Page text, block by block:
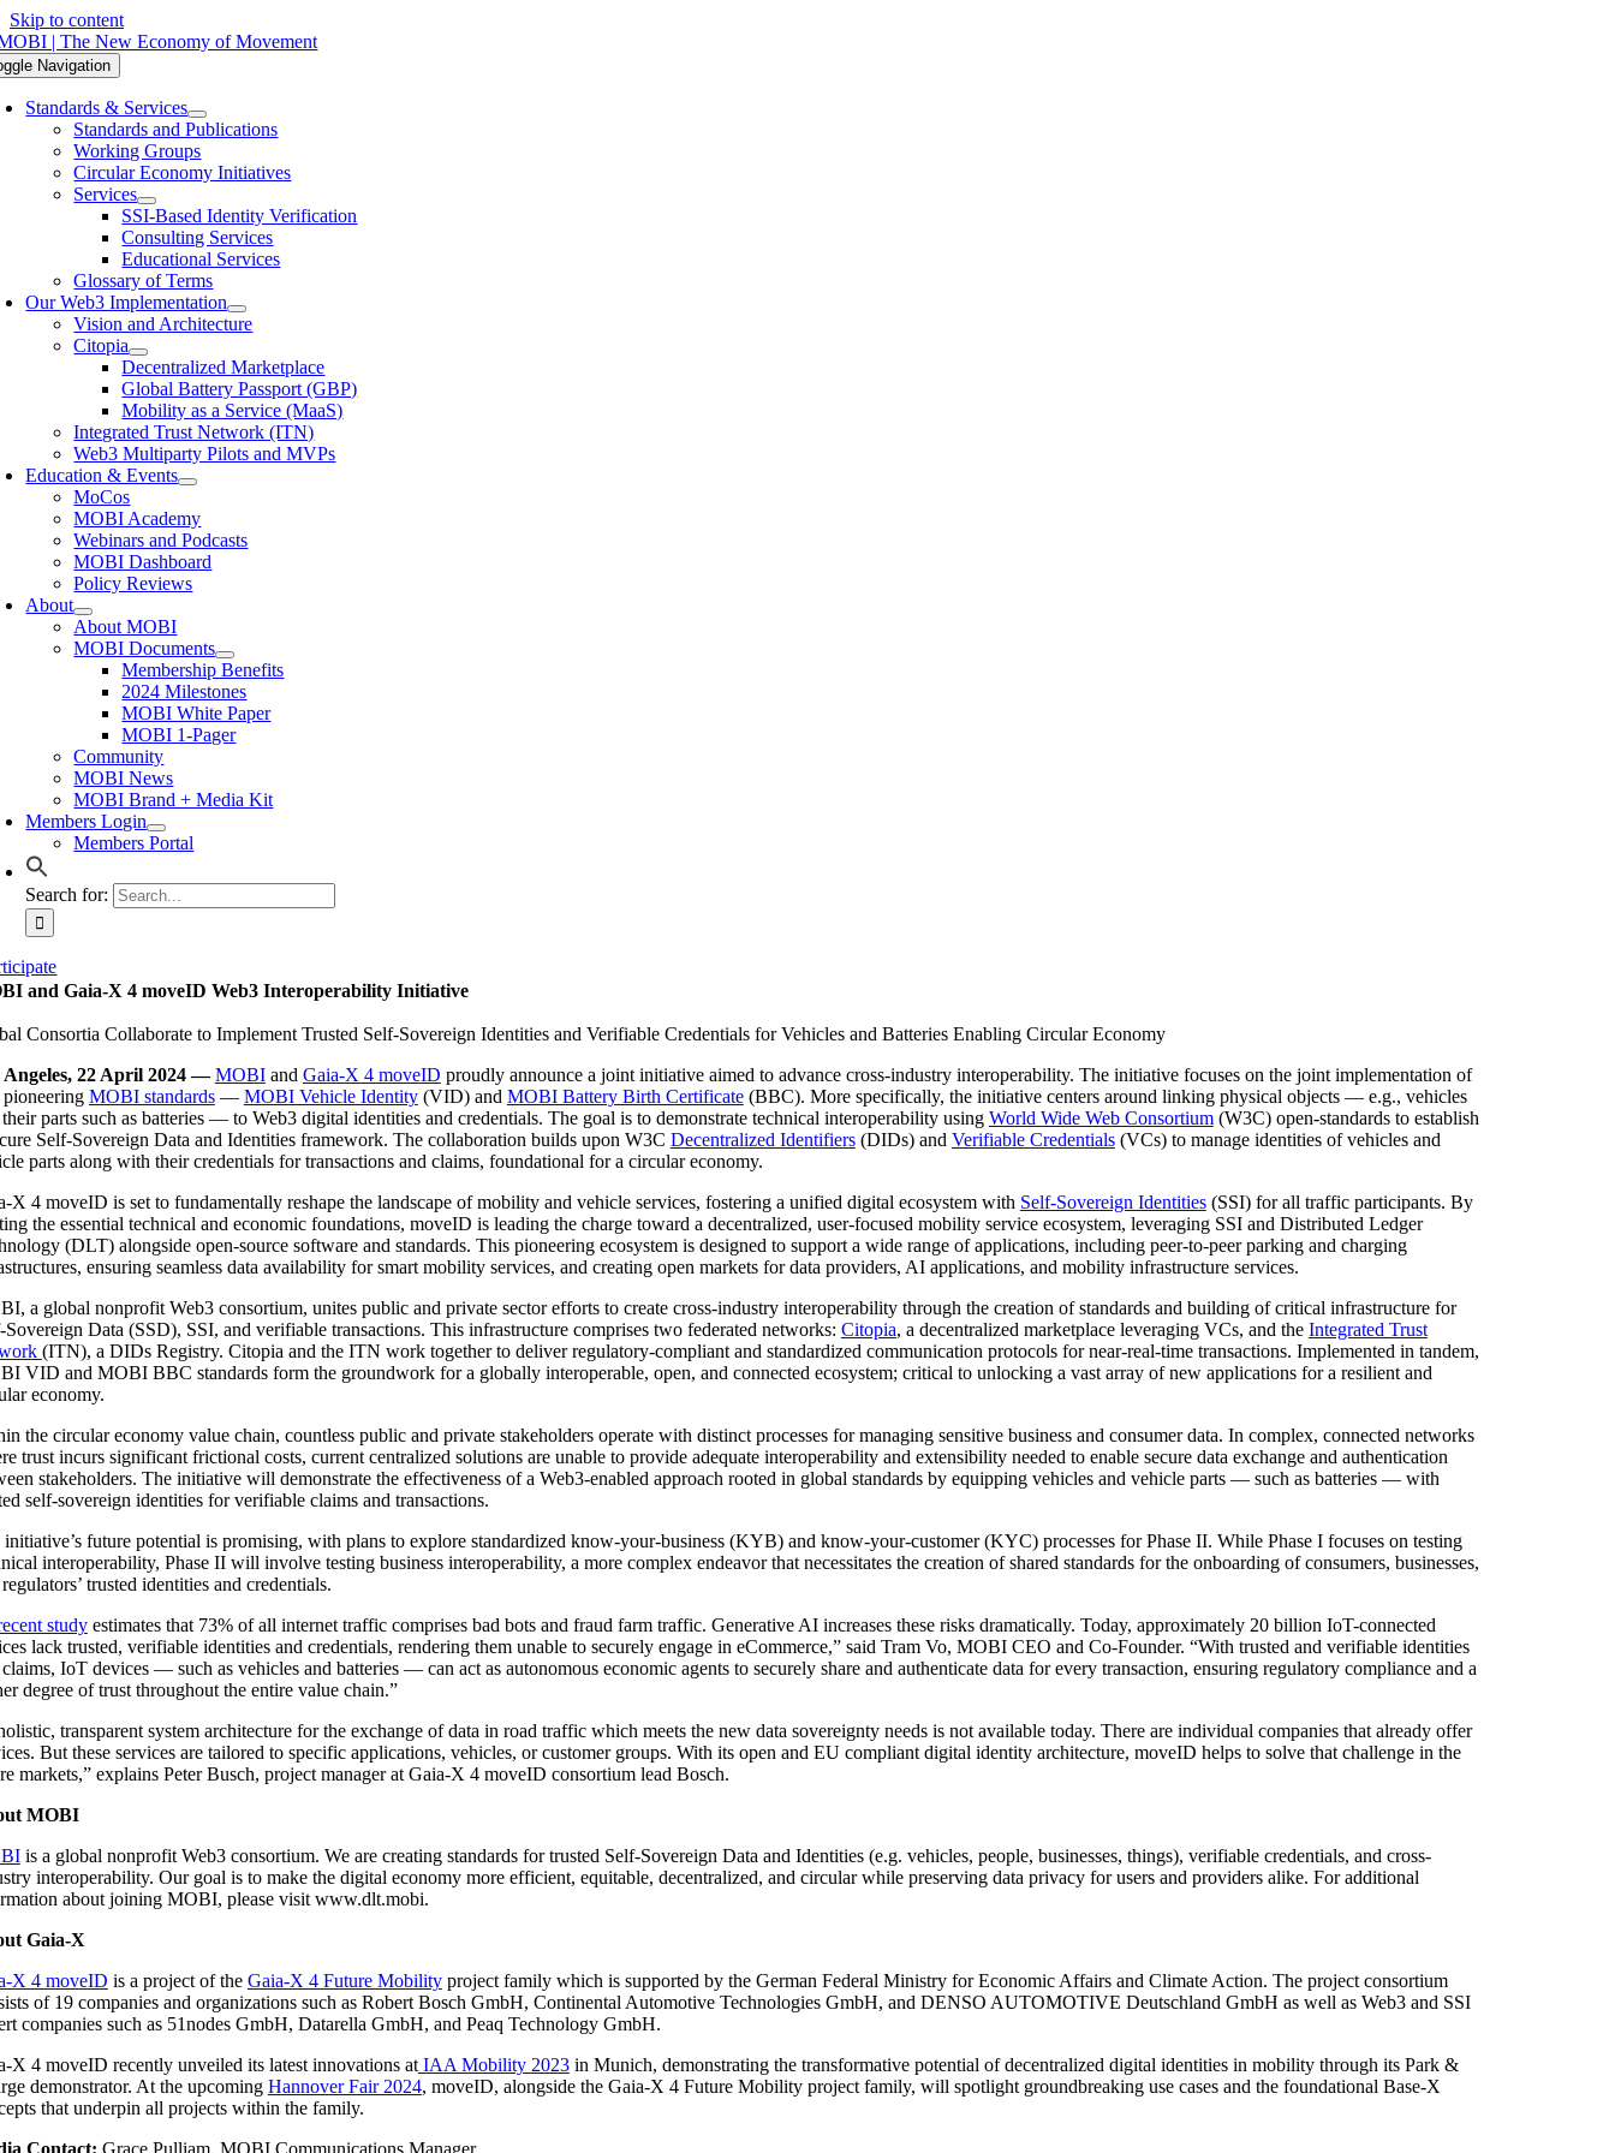
Skip to content
Navigation
Standards & Services
Standards and Publications
Working Groups
Circular Economy Initiatives
Services
SSI-Based Identity Verification
Consulting Services
Educational Services
Glossary of Terms
Our Web3 Implementation
Vision and Architecture
Citopia
Decentralized Marketplace
Global Battery Passport (GBP)
Mobility as a Service (MaaS)
Integrated Trust Network (ITN)
Web3 Multiparty Pilots and MVPs
Education & Events
MoCos
MOBI Academy
Webinars and Podcasts
MOBI Dashboard
Policy Reviews
About
About MOBI
MOBI Documents
Membership Benefits
2024 Milestones
MOBI White Paper
MOBI 1-Pager
Community
MOBI News
MOBI Brand + Media Kit
Members Login
Members Portal
Search for:
and Gaia-X 4 moveID Web3 Interoperability Initiative
Consortia Collaborate to Implement Trusted Self-Sovereign Identities and Verifiable Credentials for Vehicles and Batteries Enabling Circular Economy
Angeles, 22 April 2024 —MOBIand Gaia-X 4 moveID proudly announce a joint initiative aimed to advance cross-industry interoperability. The initiative focuses on the joint implementation of
MOBI standards— MOBI Vehicle Identity(VID) and MOBI Battery Birth Certificate(BBC). More specifically, the initiative centers around linking physical objects — e.g., vehicles
parts such as batteries — to Web3 digital identities and credentials. The goal is to demonstrate technical interoperability using World Wide Web Consortium(W3C) open-standards to establish
Self-Sovereign Data and Identities framework. The collaboration builds upon W3C Decentralized Identifiers(DIDs) and Verifiable Credentials(VCs) to manage identities of vehicles and
parts along with their credentials for transactions and claims, foundational for a circular economy.
X 4 moveID is set to fundamentally reshape the landscape of mobility and vehicle services, fostering a unified digital ecosystem with Self-Sovereign Identities(SSI) for all traffic participants. By
the essential technical and economic foundations, moveID is leading the charge toward a decentralized, user-focused mobility service ecosystem, leveraging SSI and Distributed Ledger
(DLT) alongside open-source software and standards. This pioneering ecosystem is designed to support a wide range of applications, including peer-to-peer parking and charging
ensuring seamless data availability for smart mobility services, and creating open markets for data providers, AI applications, and mobility infrastructure services.
a global nonprofit Web3 consortium, unites public and private sector efforts to create cross-industry interoperability through the creation of standards and building of critical infrastructure for
Sovereign Data (SSD), SSI, and verifiable transactions. This infrastructure comprises two federated networks: Citopia, a decentralized marketplace leveraging VCs, and the Integrated Trust
(ITN), a DIDs Registry. Citopia and the ITN work together to deliver regulatory-compliant and standardized communication protocols for near-real-time transactions. Implemented in tandem,
VID and MOBI BBC standards form the groundwork for a globally interoperable, open, and connected ecosystem; critical to unlocking a vast array of new applications for a resilient and
economy.
the circular economy value chain, countless public and private stakeholders operate with distinct processes for managing sensitive business and consumer data. In complex, connected networks
trust incurs significant frictional costs, current centralized solutions are unable to provide adequate interoperability and extensibility needed to enable secure data exchange and authentication
stakeholders. The initiative will demonstrate the effectiveness of a Web3-enabled approach rooted in global standards by equipping vehicles and vehicle parts — such as batteries — with
self-sovereign identities for verifiable claims and transactions.
initiative’s future potential is promising, with plans to explore standardized know-your-business (KYB) and know-your-customer (KYC) processes for Phase II. While Phase I focuses on testing
interoperability, Phase II will involve testing business interoperability, a more complex endeavor that necessitates the creation of shared standards for the onboarding of consumers, businesses,
trusted identities and credentials.
studyestimates that 73% of all internet traffic comprises bad bots and fraud farm traffic. Generative AI increases these risks dramatically. Today, approximately 20 billion IoT-connected
lack trusted, verifiable identities and credentials, rendering them unable to securely engage in eCommerce,” said Tram Vo, MOBI CEO and Co-Founder. “With trusted and verifiable identities
IoT devices — such as vehicles and batteries — can act as autonomous economic agents to securely share and authenticate data for every transaction, ensuring regulatory compliance and a
degree of trust throughout the entire value chain.”
transparent system architecture for the exchange of data in road traffic which meets the new data sovereignty needs is not available today. There are individual companies that already offer
But these services are tailored to specific applications, vehicles, or customer groups. With its open and EU compliant digital identity architecture, moveID helps to solve that challenge in the
markets,” explains Peter Busch, project manager at Gaia-X 4 moveID consortium lead Bosch.
MOBI
is a global nonprofit Web3 consortium. We are creating standards for trusted Self-Sovereign Data and Identities (e.g. vehicles, people, businesses, things), verifiable credentials, and cross-
interoperability. Our goal is to make the digital economy more efficient, equitable, decentralized, and circular while preserving data privacy for users and providers alike. For additional
about joining MOBI, please visit www.dlt.mobi.
Gaia-X
X 4 moveID is a project of the Gaia-X 4 Future Mobilityproject family which is supported by the German Federal Ministry for Economic Affairs and Climate Action. The project consortium
of 19 companies and organizations such as Robert Bosch GmbH, Continental Automotive Technologies GmbH, and DENSO AUTOMOTIVE Deutschland GmbH as well as Web3 and SSI
companies such as 51nodes GmbH, Datarella GmbH, and Peaq Technology GmbH.
X 4 moveID recently unveiled its latest innovations atIAA Mobility 2023in Munich, demonstrating the transformative potential of decentralized digital identities in mobility through its Park &
demonstrator. At the upcoming Hannover Fair 2024, moveID, alongside the Gaia-X 4 Future Mobility project family, will spotlight groundbreaking use cases and the foundational Base-X
that underpin all projects within the family.
Contact: Grace Pulliam, MOBI Communications Manager